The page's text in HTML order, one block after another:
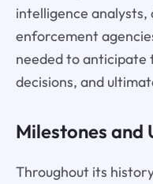
intelligence analysts,
enforcement
needed to
decisions, and
Milestones and
Throughout its